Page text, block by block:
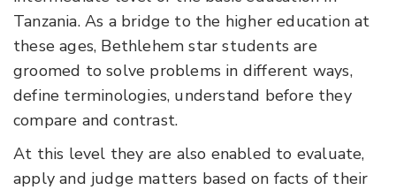
Tanzania. As a bridge to the higher education at
these ages, Bethlehem star students are
groomed to solve problems in different ways,
define terminologies, understand before they
compare and contrast.
At this level they are also enabled to evaluate,
apply and judge matters based on facts of their